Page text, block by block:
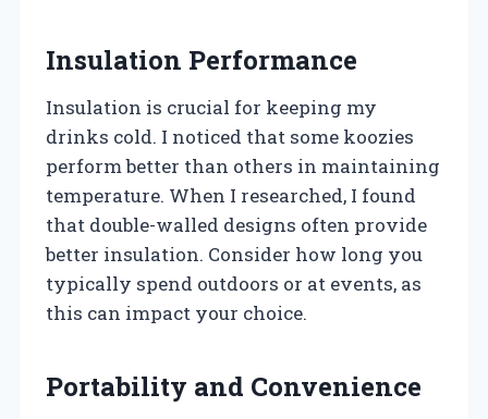
Insulation Performance
Insulation is crucial for keeping my
drinks cold. I noticed that some koozies
perform better than others in maintaining
temperature. When I researched, I found
that double-walled designs often provide
better insulation. Consider how long you
typically spend outdoors or at events, as
this can impact your choice.
Portability and Convenience